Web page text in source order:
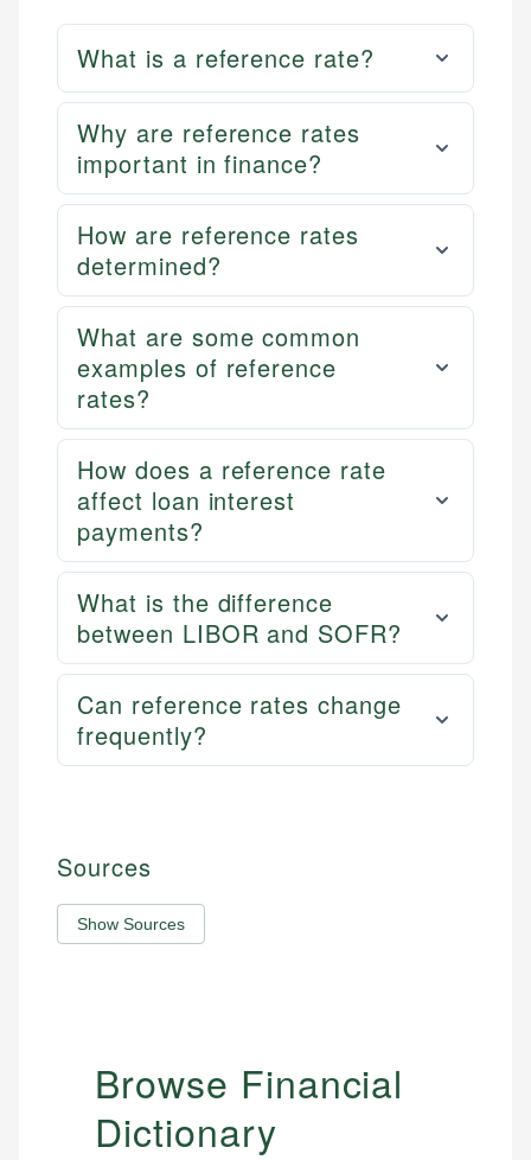
What is a reference rate?
Why are reference rates
important in finance?
How are reference rates
determined?
What are some common
examples of reference
rates?
How does a reference rate
affect loan interest
payments?
What is the difference
between LIBOR and SOFR?
Can reference rates change
frequently?
Sources
Show Sources
Browse Financial
Dictionary